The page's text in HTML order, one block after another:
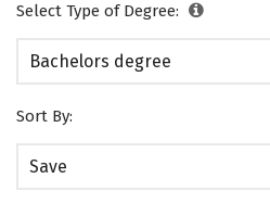
Select Type of Degree:
Bachelors degree
Sort By:
Save